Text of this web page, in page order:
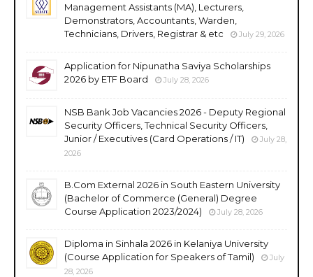
Management Assistants (MA), Lecturers,
Demonstrators, Accountants, Warden,
Technicians, Drivers, Registrar & etc
July 29, 2026
Application for Nipunatha Saviya Scholarships
2026 by ETF Board
July 28, 2026
NSB Bank Job Vacancies 2026 - Deputy Regional
Security Officers, Technical Security Officers,
Junior / Executives (Card Operations / IT)
July 28,
2026
B.Com External 2026 in South Eastern University
(Bachelor of Commerce (General) Degree
Course Application 2023/2024)
July 28, 2026
Diploma in Sinhala 2026 in Kelaniya University
(Course Application for Speakers of Tamil)
July
28, 2026